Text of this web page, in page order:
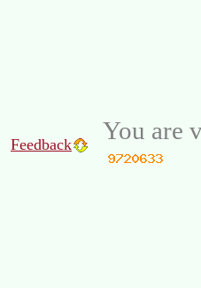
Feedback You are